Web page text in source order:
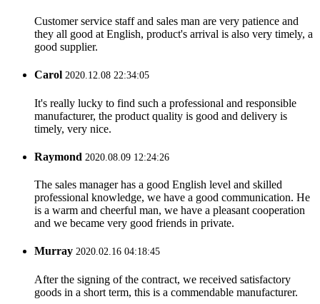
Customer service staff and sales man are very patience and
they all good at English, product's arrival is also very timely, a
good supplier.
Carol 2020.12.08 22:34:05
It's really lucky to find such a professional and responsible
manufacturer, the product quality is good and delivery is
timely, very nice.
Raymond 2020.08.09 12:24:26
The sales manager has a good English level and skilled
professional knowledge, we have a good communication. He
is a warm and cheerful man, we have a pleasant cooperation
and we became very good friends in private.
Murray 2020.02.16 04:18:45
After the signing of the contract, we received satisfactory
goods in a short term, this is a commendable manufacturer.